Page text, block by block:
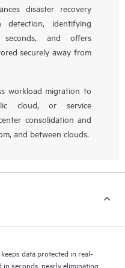
disaster recovery
detection, identifying
and offers
securely away from
workload migration to
cloud, or service
consolidation and
and between clouds.
data protected in real-
seconds, nearly eliminating